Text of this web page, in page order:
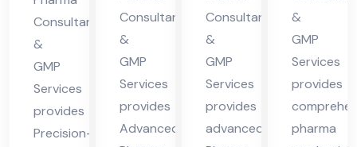
cha
l
Pra
des
h
Consultants
&
GMP
Services
provides
Precision-
Pra
des
h
Consultants
&
GMP
Services
provides
Advanced
Pra
des
h
Consultants
&
GMP
Services
provides
advanced
&
GMP
Services
provides
pharma